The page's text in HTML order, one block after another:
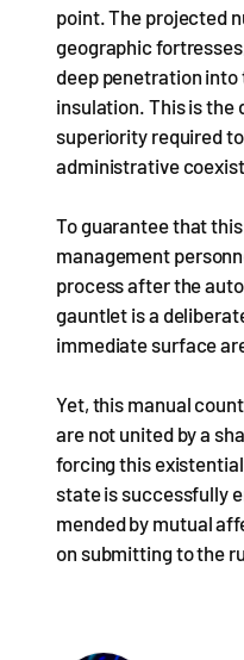
point. The projected
geographic
deep penetration
insulation. This is the
superiority required
administrative
To guarantee that
management
process after the
gauntlet is a
immediate surface
Yet, this manual
are not united by a
forcing this
state is successfully
mended by mutual
on submitting to the